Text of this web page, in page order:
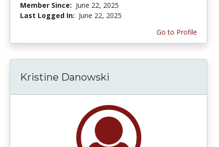
Member Since: June 22, 2025
Last Logged In: June 22, 2025
Go to Profile
Kristine Danowski